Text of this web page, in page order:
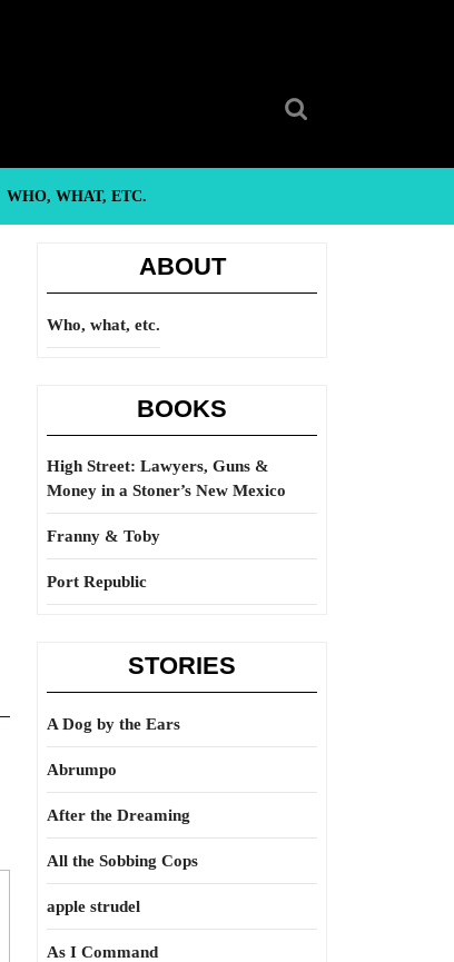
WHO, WHAT, ETC.
ABOUT
Who, what, etc.
BOOKS
High Street: Lawyers, Guns &
Money in a Stoner’s New Mexico
Franny & Toby
Port Republic
STORIES
A Dog by the Ears
Abrumpo
After the Dreaming
All the Sobbing Cops
apple strudel
As I Command